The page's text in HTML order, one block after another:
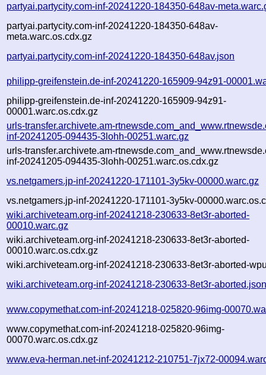
partyai.partycity.com-inf-20241220-184350-648av-
partyai.partycity.com-inf-20241220-184350-648av-
meta.warc.os.cdx.gz
partyai.partycity.com-inf-20241220-184350-648av.json
philipp-greifenstein.de-inf-20241220-165909-94z91-
philipp-greifenstein.de-inf-20241220-165909-94z91-
00001.warc.os.cdx.gz
urls-transfer.archivete.am-
inf-20241205-094435-3lohh-00251.warc.gz
urls-transfer.archivete.am-
inf-20241205-094435-3lohh-00251.warc.os.cdx.gz
vs.netgamers.jp-inf-20241220-171101-3y5kv-00000.warc.gz
vs.netgamers.jp-inf-20241220-171101-3y5kv-
wiki.archiveteam.org-inf-20241218-230633-8et3r-aborted-
00010.warc.gz
wiki.archiveteam.org-inf-20241218-230633-8et3r-aborted-
00010.warc.os.cdx.gz
wiki.archiveteam.org-inf-20241218-230633-8et3r-aborted-
wiki.archiveteam.org-inf-20241218-230633-8et3r-
www.copymethat.com-inf-20241218-025820-96img-
www.copymethat.com-inf-20241218-025820-96img-
00070.warc.os.cdx.gz
www.eva-herman.net-inf-20241212-210751-7jx72-